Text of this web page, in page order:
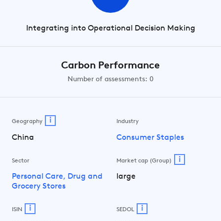
Integrating into Operational Decision Making
Carbon Performance
Number of assessments: 0
Geography i
China
Industry
Consumer Staples
Sector
Personal Care, Drug and
Grocery Stores
Market cap (Group) i
large
ISIN i SEDOL i